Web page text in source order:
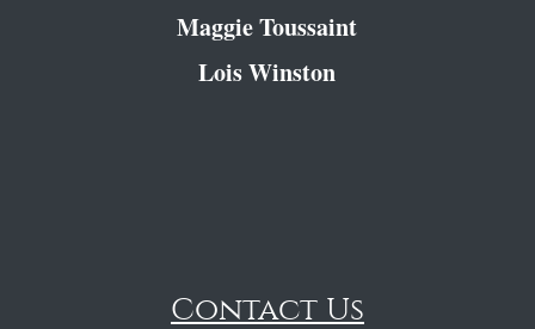
Maggie Toussaint
Lois Winston
Contact Us